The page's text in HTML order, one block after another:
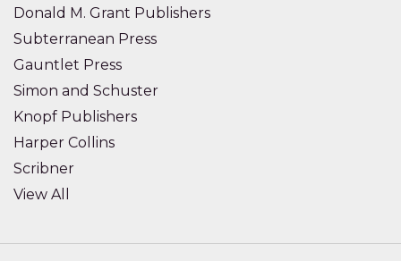
Donald M. Grant Publishers
Subterranean Press
Gauntlet Press
Simon and Schuster
Knopf Publishers
Harper Collins
Scribner
View All